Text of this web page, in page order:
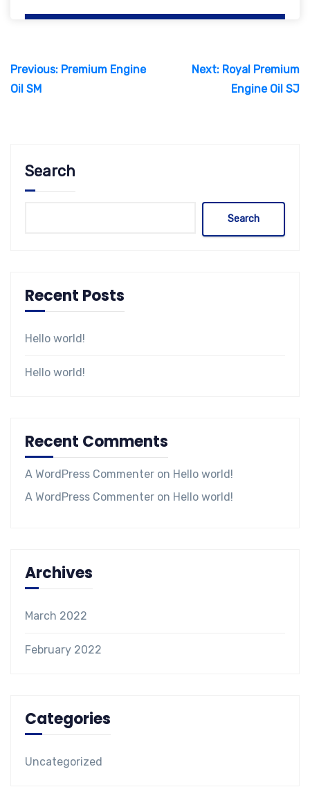
Post
navigation
Previous: Premium Engine
Oil SM
Next: Royal Premium
Engine Oil SJ
Search
Search
Recent Posts
Hello world!
Hello world!
Recent Comments
A WordPress Commenter on Hello world!
A WordPress Commenter on Hello world!
Archives
March 2022
February 2022
Categories
Uncategorized